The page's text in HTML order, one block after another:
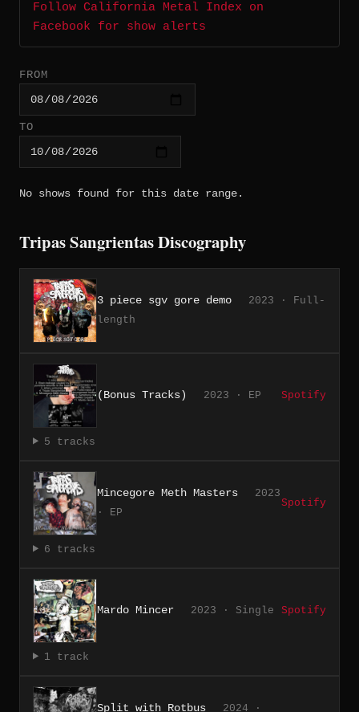
Follow California Metal Index on
Facebook for show alerts
FROM
TO
No shows found for this date range.
Tripas Sangrientas Discography
3 piece sgv gore demo
2023 · Full-
length
(Bonus Tracks) 2023 · EP Spotify
5 tracks
Mincegore Meth Masters
2023
· EP
Spotify
6 tracks
Mardo Mincer 2023 · Single Spotify
1 track
Split with Rotbus
2024 ·